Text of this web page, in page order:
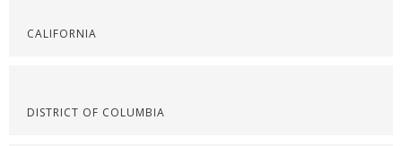
CALIFORNIA
DISTRICT OF COLUMBIA